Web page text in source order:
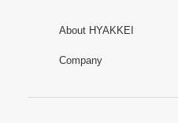
About HYAKKEI
Company